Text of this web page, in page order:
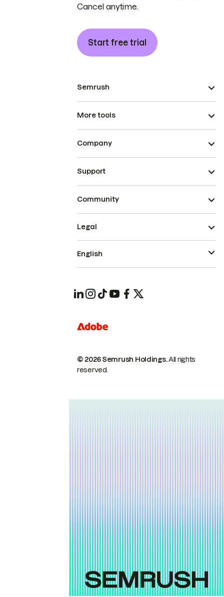
Cancel anytime.
Start free trial
Semrush
More tools
Company
Support
Community
© 2026 Semrush Holdings.All rights
reserved.
Legal
English